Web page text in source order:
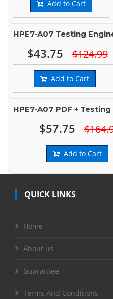
Add to Cart
HPE7-A07 Testing
$43.75 $124.99
Add to Cart
HPE7-A07 PDF +
$57.75
Add to Cart
QUICK LINKS
Home
About us
Guarantee
Terms And Conditions